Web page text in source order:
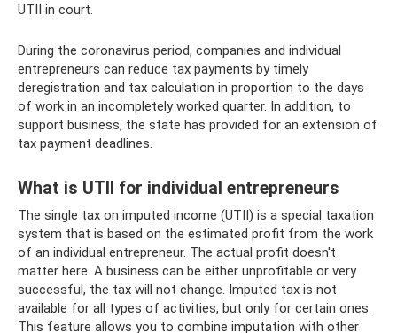
UTII in court.
During the coronavirus period, companies and individual
entrepreneurs can reduce tax payments by timely
deregistration and tax calculation in proportion to the days
of work in an incompletely worked quarter. In addition, to
support business, the state has provided for an extension of
tax payment deadlines.
What is UTII for individual entrepreneurs
The single tax on imputed income (UTII) is a special taxation
system that is based on the estimated profit from the work
of an individual entrepreneur. The actual profit doesn't
matter here. A business can be either unprofitable or very
successful, the tax will not change. Imputed tax is not
available for all types of activities, but only for certain ones.
This feature allows you to combine imputation with other